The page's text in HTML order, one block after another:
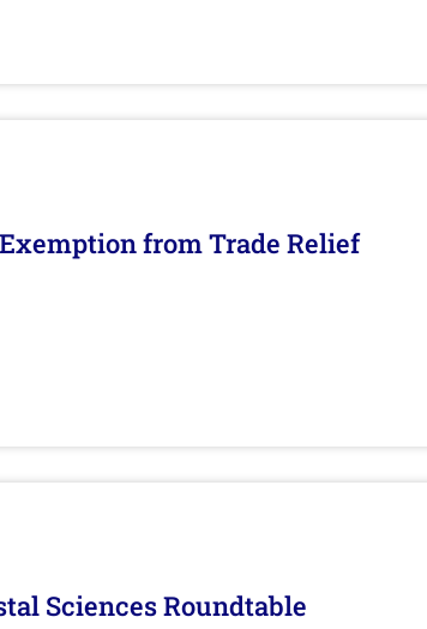
from Trade Relief
Sciences Roundtable